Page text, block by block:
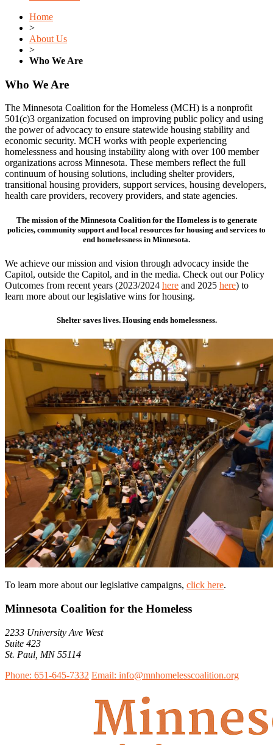
Home
>
About Us
>
Who We Are
Who We Are
The Minnesota Coalition for the Homeless (MCH) is a nonprofit
501(c)3 organization focused on improving public policy and using
the power of advocacy to ensure statewide housing stability and
economic security. MCH works with people experiencing
homelessness and housing instability along with over 100 member
organizations across Minnesota. These members reflect the full
continuum of housing solutions, including shelter providers,
transitional housing providers, support services, housing developers,
health care providers, recovery providers, and state agencies.
The mission of the Minnesota Coalition for the Homeless is to generate
policies, community support and local resources for housing and services to
end homelessness in Minnesota.
We achieve our mission and vision through advocacy inside the
Capitol, outside the Capitol, and in the media. Check out our Policy
Outcomes from recent years (2023/2024 here and 2025 here) to
learn more about our legislative wins for housing.
Shelter saves lives. Housing ends homelessness.
To learn more about our legislative campaigns, click here.
Minnesota Coalition for the Homeless
2233 University Ave West
Suite 423
St. Paul, MN 55114
Phone: 651-645-7332 Email: info@mnhomelesscoalition.org